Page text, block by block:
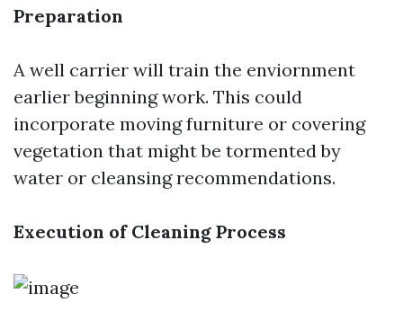
Preparation
A well carrier will train the enviornment
earlier beginning work. This could
incorporate moving furniture or covering
vegetation that might be tormented by
water or cleansing recommendations.
Execution of Cleaning Process